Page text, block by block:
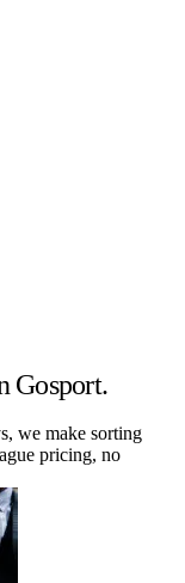
Gosport.
we make sorting
pricing, no